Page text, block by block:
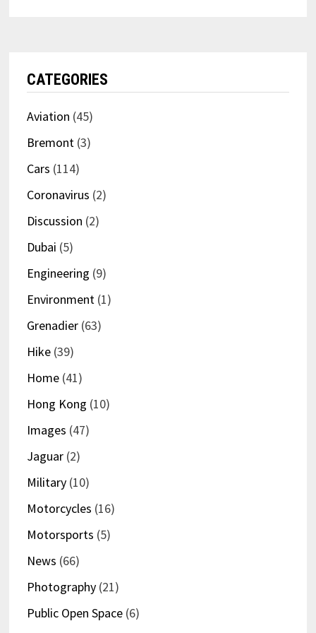
CATEGORIES
Aviation (45)
Bremont(3)
Cars (114)
Coronavirus (2)
Discussion (2)
Dubai (5)
Engineering (9)
Environment(1)
Grenadier(63)
Hike(39)
Home(41)
Hong Kong (10)
Images (47)
Jaguar(2)
Military(10)
Motorcycles (16)
Motorsports (5)
News (66)
Photography(21)
Public Open Space(6)